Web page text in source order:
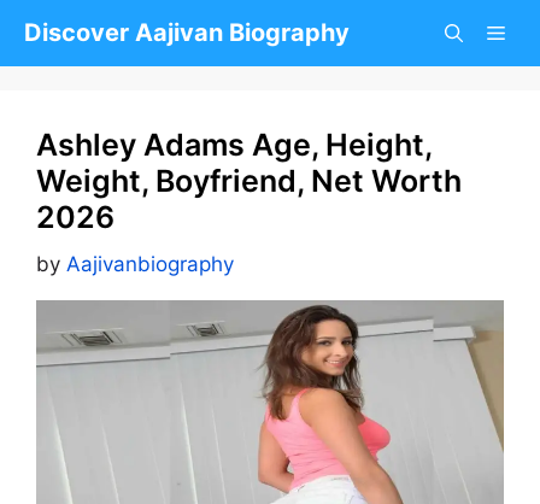
Discover Aajivan Biography
Ashley Adams Age, Height,
Weight, Boyfriend, Net Worth
2026
by Aajivanbiography